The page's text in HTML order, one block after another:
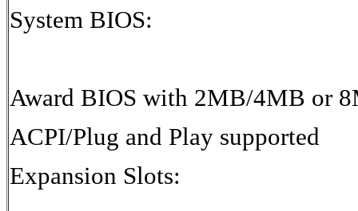
System BIOS:
Award BIOS with 2MB/4MB or
ACPI/Plug and Play supported
Expansion Slots: